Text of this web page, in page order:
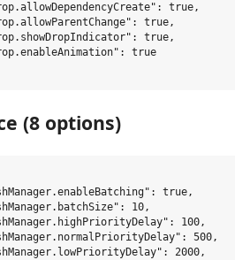
true,
true,
true,
true
(8 options)
true,
10,
100,
500,
2000,